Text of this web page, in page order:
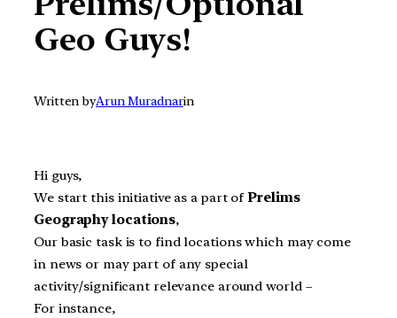
Geo Guys!
Written byArun Muradnarin
Hi guys,
We start this initiative as a part ofPrelims
Geography locations,
Our basic task is to find locations which may come
in news or may part of any special
activity/significant relevance around world –
For instance,